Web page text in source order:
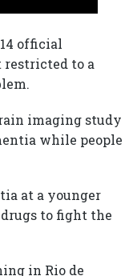
official
restricted to a
imaging study
while people
at a younger
to fight the
in Rio de